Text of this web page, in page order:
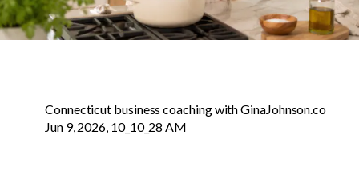
Connecticut business coaching with GinaJohnson.co
Jun 9, 2026, 10_10_28 AM